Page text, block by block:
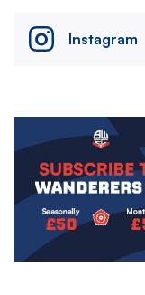
Instagram